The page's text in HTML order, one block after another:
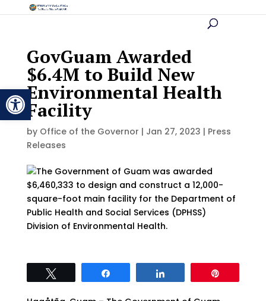
Open toolbar
GovGuam Awarded
$6.4M to Build New
Environmental Health
Facility
by Office of the Governor | Jan 27, 2023 | Press
Releases